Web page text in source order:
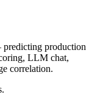
production
LLM chat,
correlation.